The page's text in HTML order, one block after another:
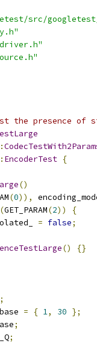
src/
the presence
EncoderTest {
()
(0)),
(GET_PARAM(2))
{
= false;
() {}
= { 1, 30 };
;
;